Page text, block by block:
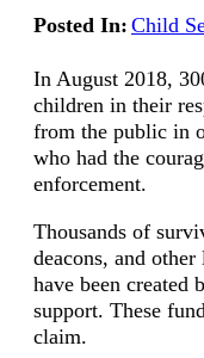
Posted In: Child
In August 2018,
children in their
from the public in
who had the
enforcement.
Thousands of
deacons, and
have been created
support. These
claim.